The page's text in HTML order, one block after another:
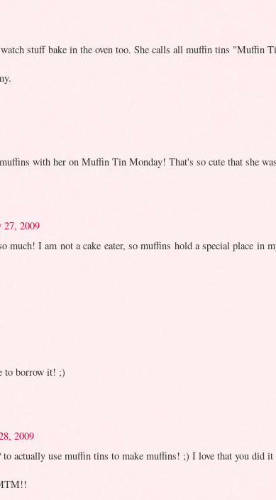
stuff bake in the oven too. She calls all muffin tins "Muffin
with her on Muffin Tin Monday! That's so cute that she
27, 2009
much! I am not a cake eater, so muffins hold a special place in
to borrow it! ;)
2009
to actually use muffin tins to make muffins! ;) I love that you did